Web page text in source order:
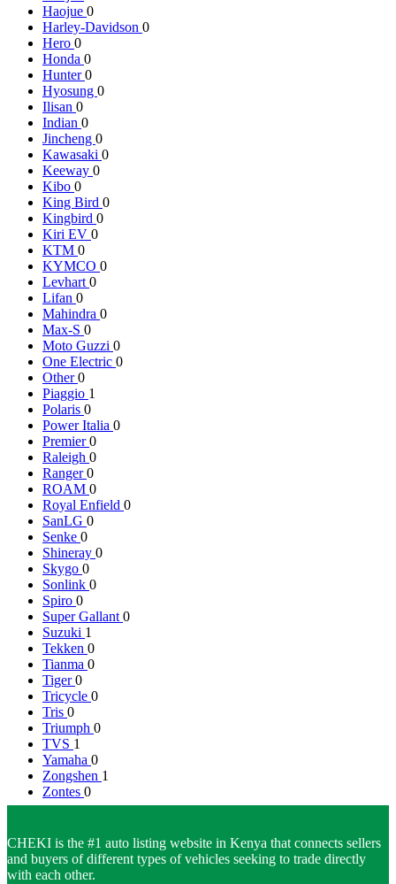
Haojue 0
Harley-Davidson 0
Hero 0
Honda 0
Hunter0
Hyosung 0
Ilisan 0
Indian 0
Jincheng 0
Kawasaki 0
Keeway 0
Kibo 0
King Bird 0
Kingbird 0
Kiri EV 0
KTM 0
KYMCO 0
Levhart 0
Lifan 0
Mahindra 0
Max-S 0
Moto Guzzi 0
One Electric 0
Other0
Piaggio 1
Polaris 0
Power Italia 0
Premier0
Raleigh 0
Ranger0
ROAM 0
Royal Enfield 0
SanLG 0
Senke 0
Shineray 0
Skygo 0
Sonlink 0
Spiro 0
Super Gallant 0
Suzuki 1
Tekken 0
Tianma 0
Tiger0
Tricycle 0
Tris 0
Triumph 0
TVS 1
Yamaha 0
Zongshen 1
Zontes 0
CHEKI is the #1 auto listing website in Kenya that connects sellers
and buyers of different types of vehicles seeking to trade directly
with each other.